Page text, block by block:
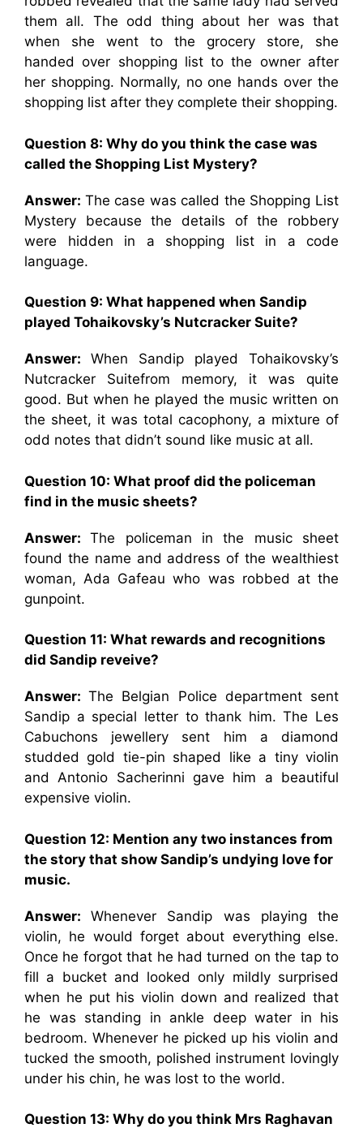
them all. The odd thing about her was that
when she went to the grocery store, she
handed over shopping list to the owner after
her shopping. Normally, no one hands over the
shopping list after they complete their shopping.
Question 8: Why do you think the case was
called the Shopping List Mystery?
Answer: The case was called the Shopping List
Mystery because the details of the robbery
were hidden in a shopping list in a code
language.
Question 9: What happened when Sandip
played Tohaikovsky’s Nutcracker Suite?
Answer: When Sandip played Tohaikovsky’s
Nutcracker Suitefrom memory, it was quite
good. But when he played the music written on
the sheet, it was total cacophony, a mixture of
odd notes that didn’t sound like music at all.
Question 10: What proof did the policeman
find in the music sheets?
Answer:The policeman in the music sheet
found the name and address of the wealthiest
woman, Ada Gafeau who was robbed at the
gunpoint.
Question 11: What rewards and recognitions
did Sandip reveive?
Answer:The Belgian Police department sent
Sandip a special letter to thank him. The Les
Cabuchons jewellery sent him a diamond
studded gold tie-pin shaped like a tiny violin
and Antonio Sacherinni gave him a beautiful
expensive violin.
Question 12: Mention any two instances from
the story that show Sandip’s undying love for
music.
Answer:Whenever Sandip was playing the
violin, he would forget about everything else.
Once he forgot that he had turned on the tap to
fill a bucket and looked only mildly surprised
when he put his violin down and realized that
he was standing in ankle deep water in his
bedroom. Whenever he picked up his violin and
tucked the smooth, polished instrument lovingly
under his chin, he was lost to the world.
Question 13: Why do you think Mrs Raghavan